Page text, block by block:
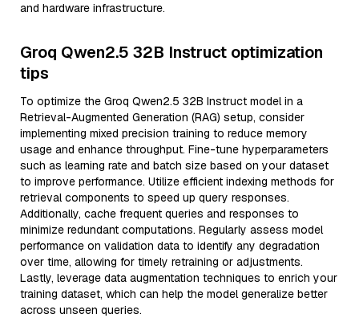
and hardware infrastructure.
Groq Qwen2.5 32B Instruct optimization
tips
To optimize the Groq Qwen2.5 32B Instruct model in a
Retrieval-Augmented Generation (RAG) setup, consider
implementing mixed precision training to reduce memory
usage and enhance throughput. Fine-tune hyperparameters
such as learning rate and batch size based on your dataset
to improve performance. Utilize efficient indexing methods for
retrieval components to speed up query responses.
Additionally, cache frequent queries and responses to
minimize redundant computations. Regularly assess model
performance on validation data to identify any degradation
over time, allowing for timely retraining or adjustments.
Lastly, leverage data augmentation techniques to enrich your
training dataset, which can help the model generalize better
across unseen queries.